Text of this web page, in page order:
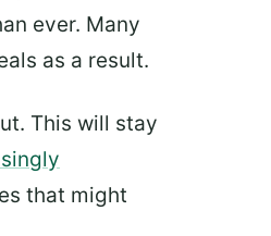
ever. Many
as a result.
This will stay
that might